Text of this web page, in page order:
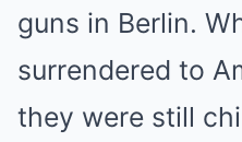
guns in Berlin.
surrendered to
they were still